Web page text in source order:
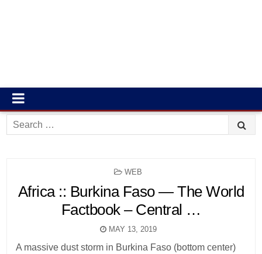
Search
for:
POSTED
WEB
Africa :: Burkina Faso — The World
Factbook – Central …
MAY 13, 2019
A massive dust storm in Burkina Faso (bottom center)